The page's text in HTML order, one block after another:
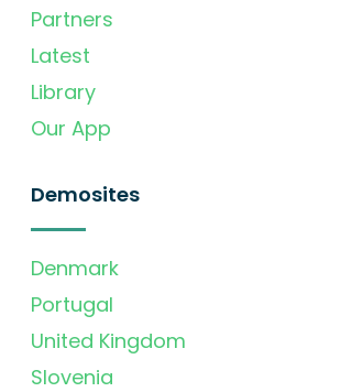
Partners
Latest
Library
Our App
Demosites
Denmark
Portugal
United Kingdom
Slovenia